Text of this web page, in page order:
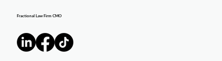
Fractional Law Firm CMO